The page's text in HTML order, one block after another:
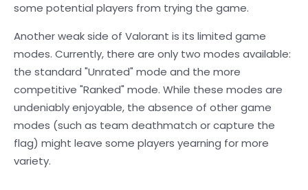
some potential players from trying the game.
Another weak side of Valorant is its limited game
modes. Currently, there are only two modes available:
the standard "Unrated" mode and the more
competitive "Ranked" mode. While these modes are
undeniably enjoyable, the absence of other game
modes (such as team deathmatch or capture the
flag) might leave some players yearning for more
variety.